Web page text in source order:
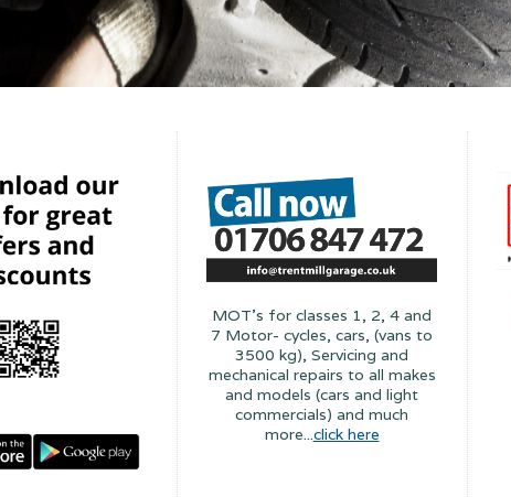
MOT's for classes 1, 2, 4 and
7 Motor- cycles, cars, (vans to
3500 kg), Servicing and
mechanical repairs to all makes
and models (cars and light
commercials) and much
more...click here